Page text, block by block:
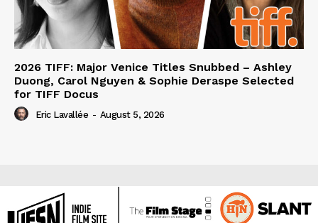
2026 TIFF: Major Venice Titles Snubbed – Ashley
Duong, Carol Nguyen & Sophie Deraspe Selected
for TIFF Docus
Eric Lavallée - August 5, 2026